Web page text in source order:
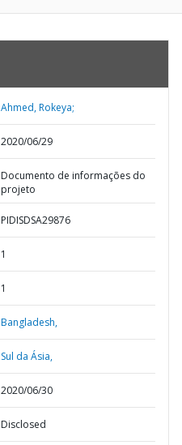
Ahmed, Rokeya;
2020/06/29
Documento de informações do
projeto
PIDISDSA29876
1
1
Bangladesh,
Sul da Ásia,
2020/06/30
Disclosed